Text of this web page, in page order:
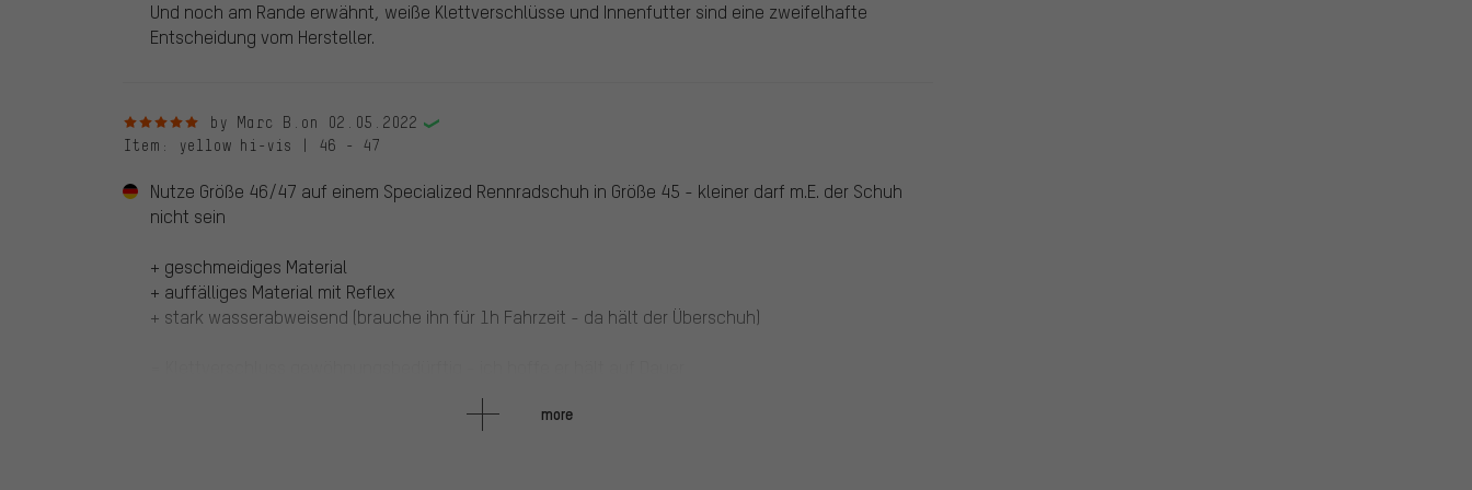
Und noch am Rande erwähnt, weiße Klettverschlüsse und Innenfutter sind eine zweifelhafte
Entscheidung vom Hersteller.
5 out of 5 stars
by Marc B. on 02.05.2022
Item : yellow hi-vis | 46 - 47
Nutze Größe 46/47 auf einem Specialized Rennradschuh in Größe 45 - kleiner darf m.E. der Schuh
nicht sein
+ geschmeidiges Material
+ auffälliges Material mit Reflex
+ stark wasserabweisend (brauche ihn für 1h Fahrzeit - da hält der Überschuh)
more